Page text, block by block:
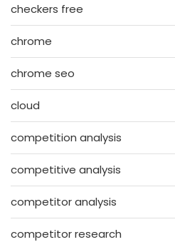
checkers free
chrome
chrome seo
cloud
competition analysis
competitive analysis
competitor analysis
competitor research